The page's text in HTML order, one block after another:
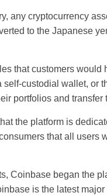
any cryptocurrency
to the Japanese
that customers would
self-custodial wallet, or
portfolios and
the platform is
that all users
Coinbase began the
is the latest